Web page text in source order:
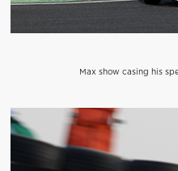
Max show casing his